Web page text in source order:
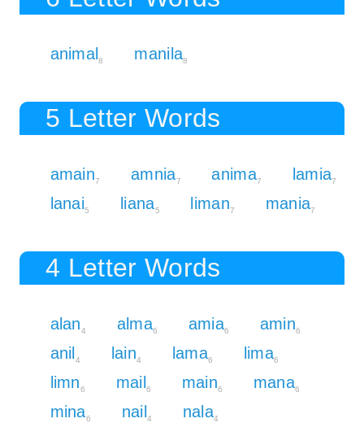
animal8 manila8
5 Letter Words
amain7 amnia7 anima7 lamia7
lanai5 liana5 liman7 mania7
4 Letter Words
alan4 alma6 amia6 amin6
anil4 lain4 lama6 lima6
limn6 mail6 main6 mana6
mina6 nail4 nala4